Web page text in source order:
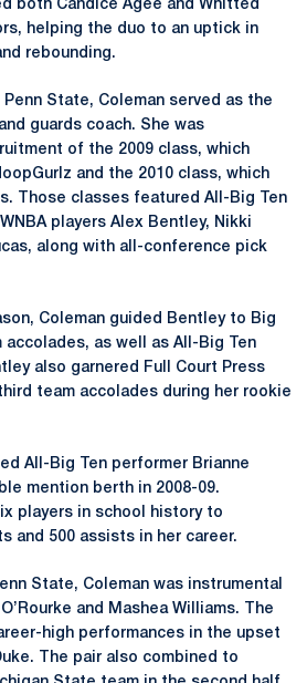
both Candice Agee and Whitted
helping the duo to an uptick in
rebounding.
State, Coleman served as the
guards coach. She was
of the 2009 class, which
and the 2010 class, which
Those classes featured All-Big Ten
players Alex Bentley, Nikki
along with all-conference pick
Coleman guided Bentley to Big
accolades, as well as All-Big Ten
also garnered Full Court Press
team accolades during her rookie
All-Big Ten performer Brianne
mention berth in 2008-09.
players in school history to
and 500 assists in her career.
State, Coleman was instrumental
and Mashea Williams. The
high performances in the upset
The pair also combined to